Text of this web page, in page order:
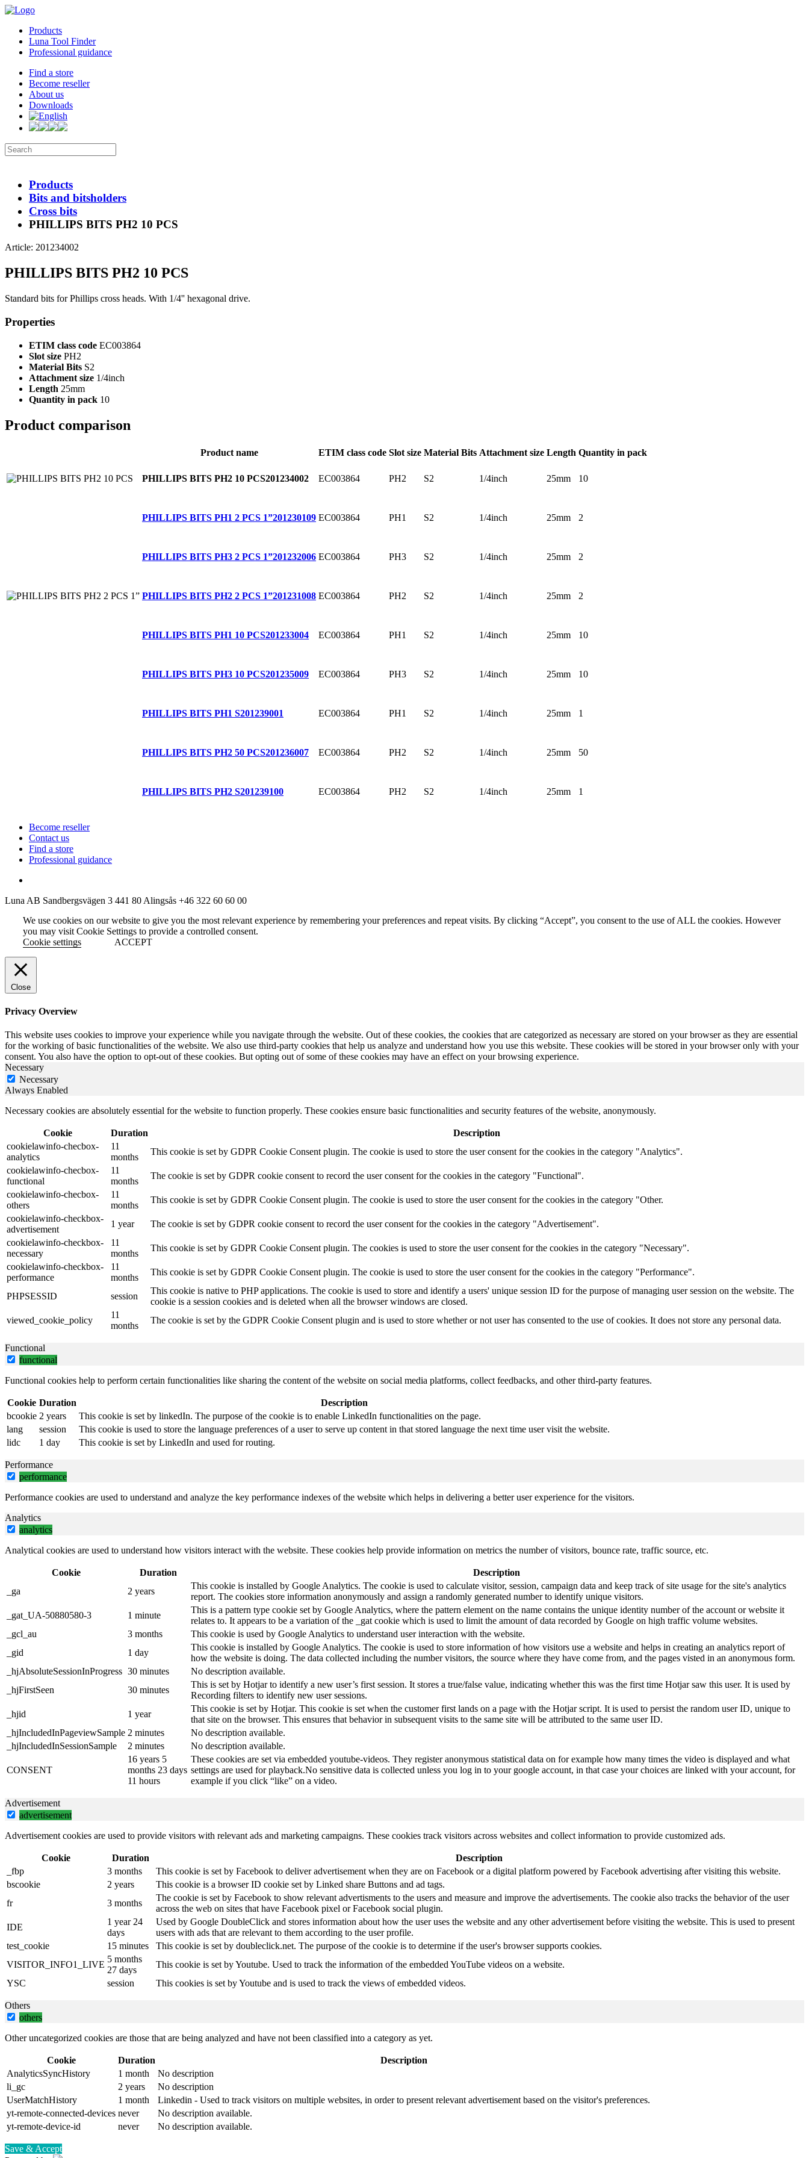
Products
Luna Tool Finder
Professional guidance
Find a store
Become reseller
About us
Downloads
Products
Bits and bitsholders
Cross bits
PHILLIPS BITS PH2 10 PCS
Article: 201234002
PHILLIPS BITS PH2 10 PCS
Standard bits for Phillips cross heads. With 1/4'' hexagonal drive.
Properties
ETIM class code EC003864
Slot size PH2
Material Bits S2
Attachment size 1/4inch
Length 25mm
Quantity in pack 10
Product comparison
Product name ETIM class code Slot size Material Bits Attachment size Length Quantity in pack
PHILLIPS BITS PH2 10 PCS201234002 EC003864 PH2 S2 1/4inch 25mm 10
PHILLIPS BITS PH1 2 PCS 1”201230109 EC003864 PH1 S2 1/4inch 25mm 2
PHILLIPS BITS PH3 2 PCS 1”201232006 EC003864 PH3 S2 1/4inch 25mm 2
PHILLIPS BITS PH2 2 PCS 1”201231008 EC003864 PH2 S2 1/4inch 25mm 2
PHILLIPS BITS PH1 10 PCS201233004 EC003864 PH1 S2 1/4inch 25mm 10
PHILLIPS BITS PH3 10 PCS201235009 EC003864 PH3 S2 1/4inch 25mm 10
PHILLIPS BITS PH1 S201239001 EC003864 PH1 S2 1/4inch 25mm 1
PHILLIPS BITS PH2 50 PCS201236007 EC003864 PH2 S2 1/4inch 25mm 50
PHILLIPS BITS PH2 S201239100 EC003864 PH2 S2 1/4inch 25mm 1
Become reseller
Contact us
Find a store
Professional guidance
Luna AB Sandbergsvägen 3 441 80 Alingsås +46 322 60 60 00
We use cookies on our website to give you the most relevant experience by remembering your preferences and repeat visits. By clicking “Accept”, you consent to the use of ALL the cookies. However
you may visit Cookie Settings to provide a controlled consent.
Cookie settings
ACCEPT
Close
Privacy Overview
This website uses cookies to improve your experience while you navigate through the website. Out of these cookies, the cookies that are categorized as necessary are stored on your browser as they are essential
for the working of basic functionalities of the website. We also use third-party cookies that help us analyze and understand how you use this website. These cookies will be stored in your browser only with your
consent. You also have the option to opt-out of these cookies. But opting out of some of these cookies may have an effect on your browsing experience.
Necessary
Necessary
Always Enabled
Necessary cookies are absolutely essential for the website to function properly. These cookies ensure basic functionalities and security features of the website, anonymously.
Cookie Duration
Description
cookielawinfo-checbox-
analytics
11
months
This cookie is set by GDPR Cookie Consent plugin. The cookie is used to store the user consent for the cookies in the category "Analytics".
cookielawinfo-checbox-
functional
11
months
The cookie is set by GDPR cookie consent to record the user consent for the cookies in the category "Functional".
cookielawinfo-checbox-
others
11
months
This cookie is set by GDPR Cookie Consent plugin. The cookie is used to store the user consent for the cookies in the category "Other.
cookielawinfo-checkbox-
advertisement
1 year
The cookie is set by GDPR cookie consent to record the user consent for the cookies in the category "Advertisement".
cookielawinfo-checkbox-
necessary
11
months
This cookie is set by GDPR Cookie Consent plugin. The cookies is used to store the user consent for the cookies in the category "Necessary".
cookielawinfo-checkbox-
performance
11
months
This cookie is set by GDPR Cookie Consent plugin. The cookie is used to store the user consent for the cookies in the category "Performance".
PHPSESSID session
This cookie is native to PHP applications. The cookie is used to store and identify a users' unique session ID for the purpose of managing user session on the website. The
cookie is a session cookies and is deleted when all the browser windows are closed.
viewed_cookie_policy
11
months
The cookie is set by the GDPR Cookie Consent plugin and is used to store whether or not user has consented to the use of cookies. It does not store any personal data.
Functional
functional
Functional cookies help to perform certain functionalities like sharing the content of the website on social media platforms, collect feedbacks, and other third-party features.
Cookie Duration
Description
bcookie 2 years
This cookie is set by linkedIn. The purpose of the cookie is to enable LinkedIn functionalities on the page.
lang
session
This cookie is used to store the language preferences of a user to serve up content in that stored language the next time user visit the website.
lidc
1 day This cookie is set by LinkedIn and used for routing.
Performance
performance
Performance cookies are used to understand and analyze the key performance indexes of the website which helps in delivering a better user experience for the visitors.
Analytics
analytics
Analytical cookies are used to understand how visitors interact with the website. These cookies help provide information on metrics the number of visitors, bounce rate, traffic source, etc.
Cookie Duration
Description
_ga
2 years
This cookie is installed by Google Analytics. The cookie is used to calculate visitor, session, campaign data and keep track of site usage for the site's analytics
report. The cookies store information anonymously and assign a randomly generated number to identify unique visitors.
_gat_UA-50880580-3
1 minute
This is a pattern type cookie set by Google Analytics, where the pattern element on the name contains the unique identity number of the account or website it
relates to. It appears to be a variation of the _gat cookie which is used to limit the amount of data recorded by Google on high traffic volume websites.
_gcl_au
3 months
This cookie is used by Google Analytics to understand user interaction with the website.
_gid
1 day
This cookie is installed by Google Analytics. The cookie is used to store information of how visitors use a website and helps in creating an analytics report of
how the website is doing. The data collected including the number visitors, the source where they have come from, and the pages visted in an anonymous form.
_hjAbsoluteSessionInProgress 30 minutes
No description available.
_hjFirstSeen
30 minutes
This is set by Hotjar to identify a new user’s first session. It stores a true/false value, indicating whether this was the first time Hotjar saw this user. It is used by
Recording filters to identify new user sessions.
_hjid
1 year
This cookie is set by Hotjar. This cookie is set when the customer first lands on a page with the Hotjar script. It is used to persist the random user ID, unique to
that site on the browser. This ensures that behavior in subsequent visits to the same site will be attributed to the same user ID.
_hjIncludedInPageviewSample 2 minutes
No description available.
_hjIncludedInSessionSample
2 minutes No description available.
CONSENT
16 years 5
months 23 days
11 hours
These cookies are set via embedded youtube-videos. They register anonymous statistical data on for example how many times the video is displayed and what
settings are used for playback.No sensitive data is collected unless you log in to your google account, in that case your choices are linked with your account, for
example if you click “like” on a video.
Advertisement
advertisement
Advertisement cookies are used to provide visitors with relevant ads and marketing campaigns. These cookies track visitors across websites and collect information to provide customized ads.
Cookie Duration
Description
_fbp
3 months
This cookie is set by Facebook to deliver advertisement when they are on Facebook or a digital platform powered by Facebook advertising after visiting this website.
bscookie
2 years
This cookie is a browser ID cookie set by Linked share Buttons and ad tags.
fr
3 months
The cookie is set by Facebook to show relevant advertisments to the users and measure and improve the advertisements. The cookie also tracks the behavior of the user
across the web on sites that have Facebook pixel or Facebook social plugin.
IDE
1 year 24
days
Used by Google DoubleClick and stores information about how the user uses the website and any other advertisement before visiting the website. This is used to present
users with ads that are relevant to them according to the user profile.
test_cookie
15 minutes
This cookie is set by doubleclick.net. The purpose of the cookie is to determine if the user's browser supports cookies.
VISITOR_INFO1_LIVE
5 months
27 days
This cookie is set by Youtube. Used to track the information of the embedded YouTube videos on a website.
YSC
session This cookies is set by Youtube and is used to track the views of embedded videos.
Others
others
Other uncategorized cookies are those that are being analyzed and have not been classified into a category as yet.
Cookie Duration
Description
AnalyticsSyncHistory
1 month
No description
li_gc
2 years
No description
UserMatchHistory
1 month
Linkedin - Used to track visitors on multiple websites, in order to present relevant advertisement based on the visitor's preferences.
yt-remote-connected-devices never
No description available.
yt-remote-device-id
never No description available.
Save & Accept